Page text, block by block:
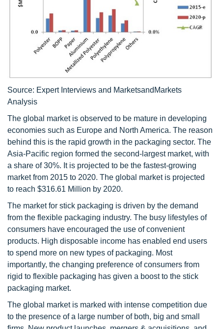
Source: Expert Interviews and MarketsandMarkets
Analysis
The global market is observed to be mature in developing
economies such as Europe and North America. The reason
behind this is the rapid growth in the packaging sector. The
Asia-Pacific region formed the second-largest market, with
a share of 30%. It is projected to be the fastest-growing
market from 2015 to 2020. The global market is projected
to reach $316.61 Million by 2020.
The market for stick packaging is driven by the demand
from the flexible packaging industry. The busy lifestyles of
consumers have encouraged the use of convenient
products. High disposable income has enabled end users
to spend more on new types of packaging. Most
importantly, the changing preference of consumers from
rigid to flexible packaging has given a boost to the stick
packaging market.
The global market is marked with intense competition due
to the presence of a large number of both, big and small